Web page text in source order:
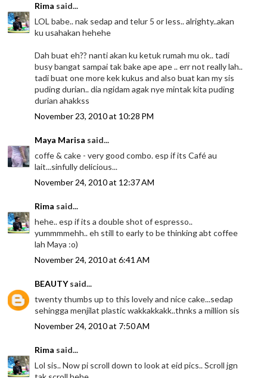
Rima said...
LOL babe.. nak sedap and telur 5 or less.. alrighty..akan
ku usahakan hehehe
Dah buat eh?? nanti akan ku ketuk rumah mu ok.. tadi
busy bangat sampai tak bake ape ape .. err not really lah..
tadi buat one more kek kukus and also buat kan my sis
puding durian.. dia ngidam agak nye mintak kita puding
durian ahakkss
November 23, 2010 at 10:28 PM
Maya Marisa said...
coffe & cake - very good combo. esp if its Café au
lait...sinfully delicious...
November 24, 2010 at 12:37 AM
Rima said...
hehe.. esp if its a double shot of espresso..
yummmmehh.. eh still to early to be thinking abt coffee
lah Maya :o)
November 24, 2010 at 6:41 AM
BEAUTYsaid...
twenty thumbs up to this lovely and nice cake...sedap
sehingga menjilat plastic wakkakkakk..thnks a million sis
November 24, 2010 at 7:50 AM
Rima said...
Lol sis.. Now pi scroll down to look at eid pics.. Scroll jgn